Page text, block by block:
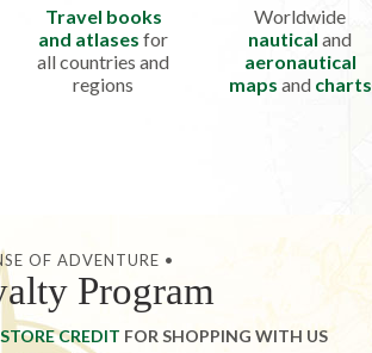
Travel books
and atlases for
all countries and
regions
Worldwide
nautical and
aeronautical
maps and charts
OF ADVENTURE •
Program
CREDIT FOR SHOPPING WITH US